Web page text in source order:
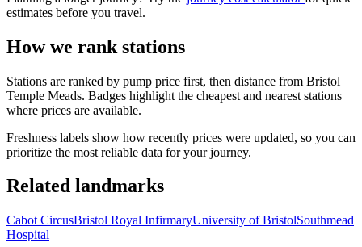
estimates before you travel.
How we rank stations
Stations are ranked by pump price first, then distance from Bristol
Temple Meads. Badges highlight the cheapest and nearest stations
where prices are available.
Freshness labels show how recently prices were updated, so you can
prioritize the most reliable data for your journey.
Related landmarks
Cabot CircusBristol Royal InfirmaryUniversity of BristolSouthmead
Hospital